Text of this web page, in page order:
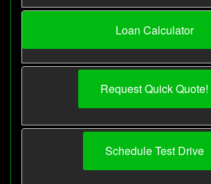
Loan Calculator
Request Quick Quote!
Schedule Test Drive